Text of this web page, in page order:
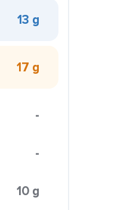
13 g
17 g
-
-
10 g